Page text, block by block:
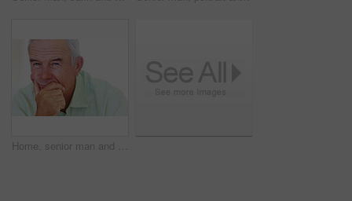
Home, senior man and thinking with ideas for brainstorming, memory and thoughts in retirement on couch. Remember, male person and serious by mockup space for decision, choice and calm in apartment